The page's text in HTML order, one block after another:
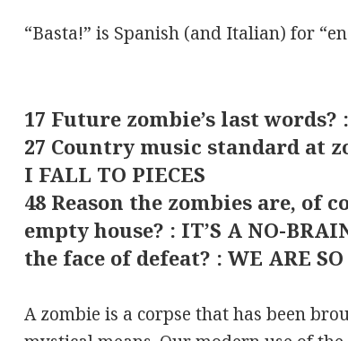
“Basta!” is Spanish (and Italian) for
17 Future zombie’s last words?
27 Country music standard at
I FALL TO PIECES
48 Reason the zombies are, of
empty house? : IT’S A NO-
the face of defeat? : WE ARE
A zombie is a corpse that has been